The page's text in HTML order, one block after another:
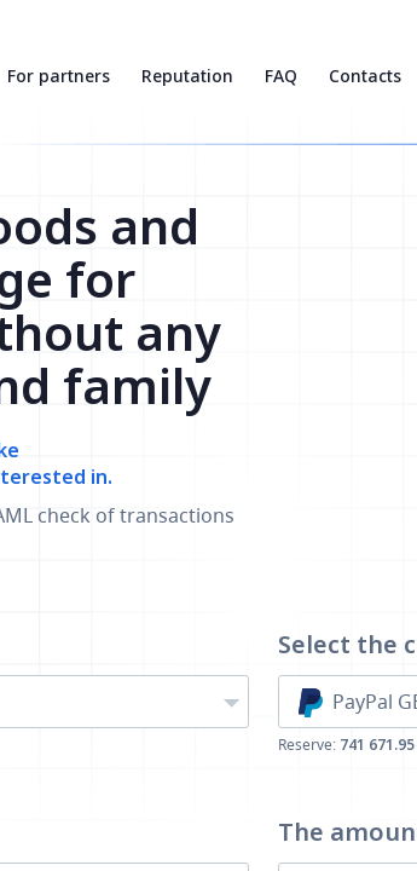
For partners Reputation FAQ Contacts
and
for
any
family
in.
check of transactions
Select the
PayPal
Reserve: 741 671.95
The